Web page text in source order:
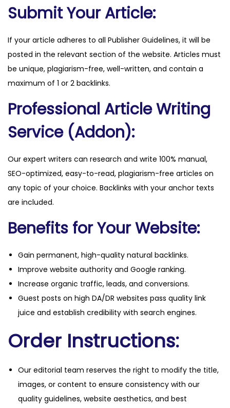
i
Submit Your Article:
If your article adheres to all Publisher Guidelines, it will be
posted in the relevant section of the website. Articles must
be unique, plagiarism-free, well-written, and contain a
maximum of 1 or 2 backlinks.
Professional Article Writing
Service (Addon):
Our expert writers can research and write 100% manual,
SEO-optimized, easy-to-read, plagiarism-free articles on
any topic of your choice. Backlinks with your anchor texts
are included.
Benefits for Your Website:
Gain permanent, high-quality natural backlinks.
Improve website authority and Google ranking.
Increase organic traffic, leads, and conversions.
Guest posts on high DA/DR websites pass quality link
juice and establish credibility with search engines.
Order Instructions:
Our editorial team reserves the right to modify the title,
images, or content to ensure consistency with our
quality guidelines, website aesthetics, and best